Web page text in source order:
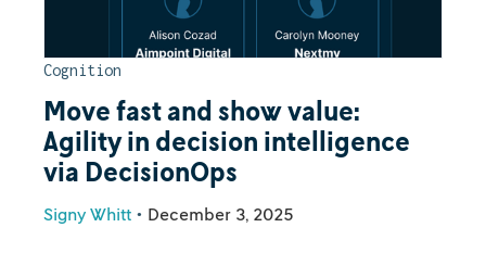
Cognition
Move fast and show value:
Agility in decision intelligence
via DecisionOps
Signy Whitt • December 3, 2025